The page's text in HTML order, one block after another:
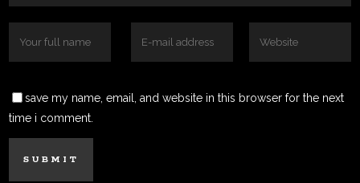
save my name, email, and website in this browser for the next
time i comment.